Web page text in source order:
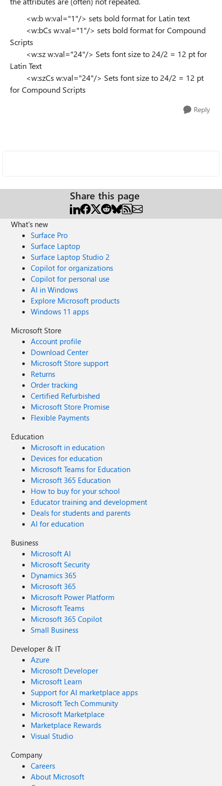
<w:b w:val="1"/> sets bold format for Latin text
<w:bCs w:val="1"/> sets bold format for Compound
Scripts
<w:sz w:val="24"/> Sets font size to 24/2 = 12 pt for
Latin Text
<w:szCs w:val="24"/> Sets font size to 24/2 = 12 pt
for Compound Scripts
Reply
Share this page
What's new
Surface Pro
Surface Laptop
Surface Laptop Studio 2
Copilot for organizations
Copilot for personal use
AI in Windows
Explore Microsoft products
Windows 11 apps
Microsoft Store
Account profile
Download Center
Microsoft Store support
Returns
Order tracking
Certified Refurbished
Microsoft Store Promise
Flexible Payments
Education
Microsoft in education
Devices for education
Microsoft Teams for Education
Microsoft 365 Education
How to buy for your school
Educator training and development
Deals for students and parents
AI for education
Business
Microsoft AI
Microsoft Security
Dynamics 365
Microsoft 365
Microsoft Power Platform
Microsoft Teams
Microsoft 365 Copilot
Small Business
Developer & IT
Azure
Microsoft Developer
Microsoft Learn
Support for AI marketplace apps
Microsoft Tech Community
Microsoft Marketplace
Marketplace Rewards
Visual Studio
Company
Careers
About Microsoft